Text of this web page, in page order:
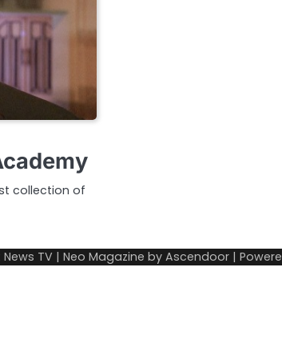
collection of
TV | Neo Magazine by Ascendoor |